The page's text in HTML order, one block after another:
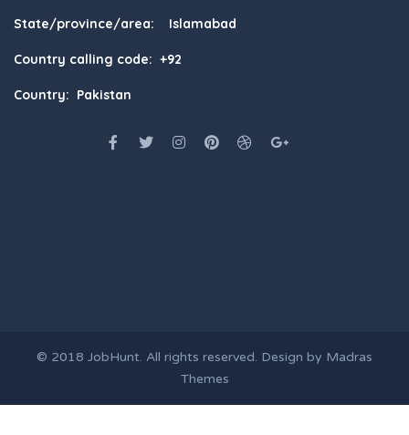
State/province/area: Islamabad
Country calling code: +92
Country: Pakistan
© 2018 JobHunt. All rights reserved. Design by Madras
Themes